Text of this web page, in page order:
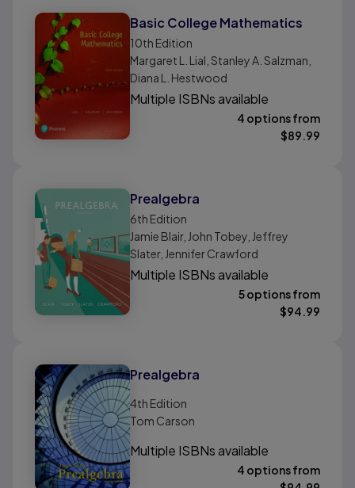
Basic College Mathematics
10th Edition
Margaret L. Lial, Stanley A. Salzman,
Diana L. Hestwood
Multiple ISBNs available
4 options from
$89.99
Prealgebra
6th Edition
Jamie Blair, John Tobey, Jeffrey
Slater, Jennifer Crawford
Multiple ISBNs available
5 options from
$94.99
Prealgebra
4th Edition
Tom Carson
Multiple ISBNs available
4 options from